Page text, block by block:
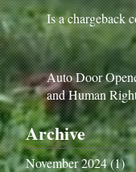
Is a chargeback
Auto Door
and Human
Archive
November 2024(1)1